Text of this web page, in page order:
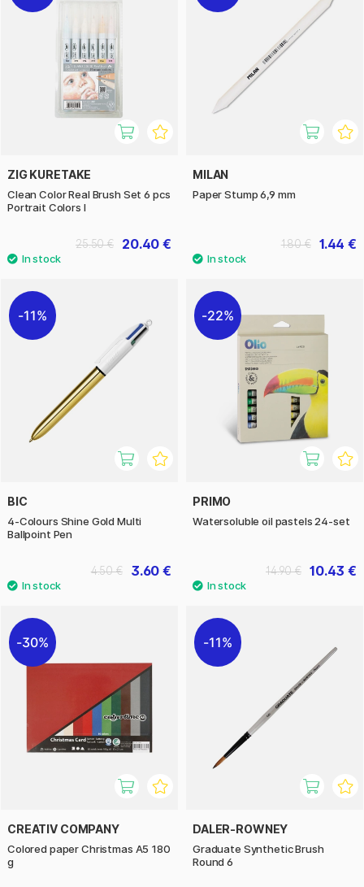
ZIG KURETAKE
Clean Color Real Brush Set 6 pcs
Portrait Colors I
20.40 €
25.50 €
MILAN
Paper Stump 6,9 mm
1.44 €
1.80 €
11%
BIC
4-Colours Shine Gold Multi
Ballpoint Pen
3.60 €
4.50 €
22%
PRIMO
Watersoluble oil pastels 24-set
10.43 €
14.90 €
30%
CREATIV COMPANY
Colored paper Christmas A5 180
g
11%
DALER-ROWNEY
Graduate Synthetic Brush
Round 6